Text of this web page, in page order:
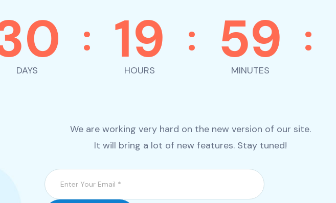
DAYS
: 19
HOURS
: 59
MINUTES
:
We are working very hard on the new version of our site.
It will bring a lot of new features. Stay tuned!